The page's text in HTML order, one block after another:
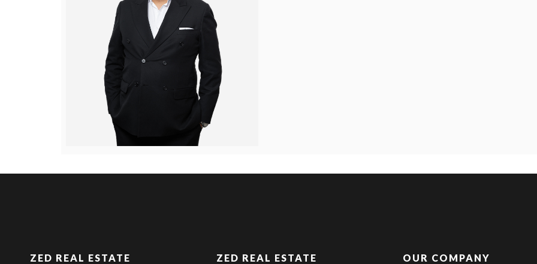
ZED REAL ESTATE
ZED REAL ESTATE
OUR COMPANY